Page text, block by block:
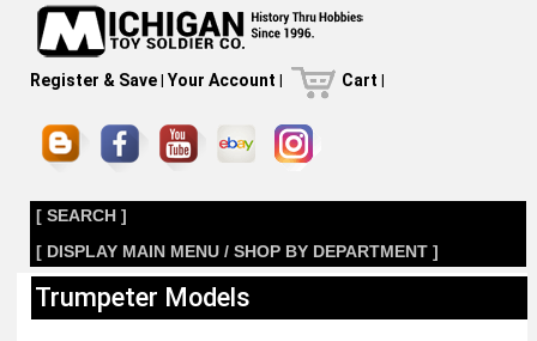
Register & Save| Your Account | Cart |
[ SEARCH ]
[ DISPLAY MAIN MENU / SHOP BY DEPARTMENT ]
Trumpeter Models